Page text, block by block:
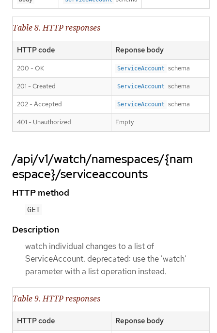
Table 8. HTTP responses
HTTP code Reponse body
200 - OK ServiceAccount schema
201 - Created ServiceAccount schema
202 - Accepted ServiceAccount schema
401 - Unauthorized Empty
/api/v1/watch/namespaces/{nam
espace}/serviceaccounts
HTTP method
GET
Description
watch individual changes to a list of
ServiceAccount. deprecated: use the 'watch'
parameter with a list operation instead.
Table 9. HTTP responses
HTTP code Reponse body